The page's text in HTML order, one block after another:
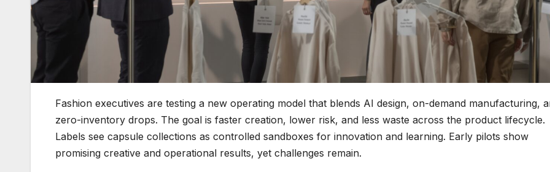
Fashion executives are testing a new operating model that blends AI design, on-demand manufacturing,
zero-inventory drops. The goal is faster creation, lower risk, and less waste across the product lifecycle.
Labels see capsule collections as controlled sandboxes for innovation and learning. Early pilots show
promising creative and operational results, yet challenges remain.